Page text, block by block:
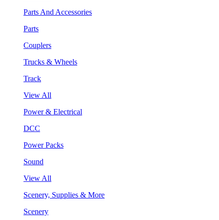
Parts And Accessories
Parts
Couplers
Trucks & Wheels
Track
View All
Power & Electrical
DCC
Power Packs
Sound
View All
Scenery, Supplies & More
Scenery